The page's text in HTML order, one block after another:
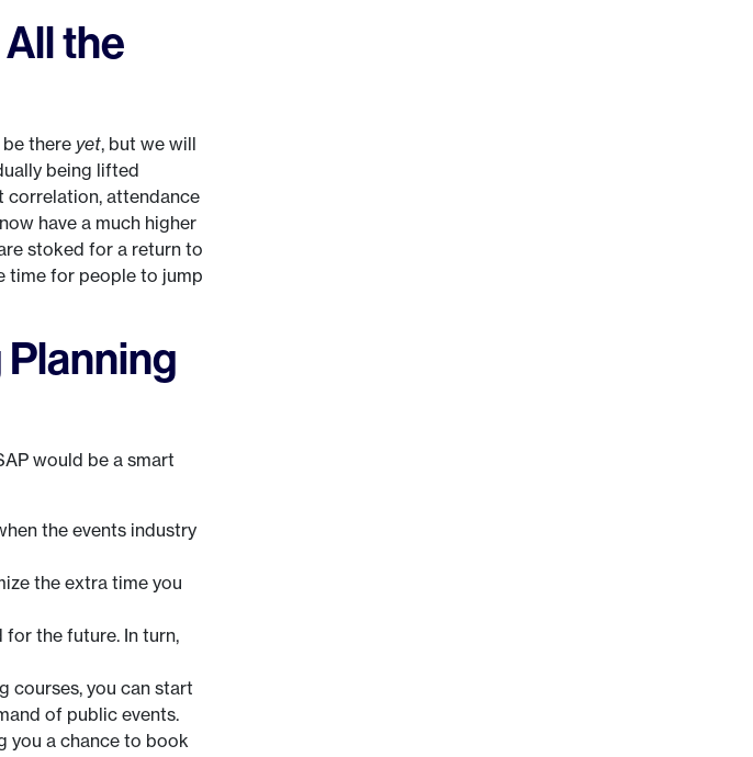
the
there yet, but we will
being lifted
correlation, attendance
have a much higher
stoked for a return to
time for people to jump
would be a smart
the events industry
the extra time you
for the future. In turn,
courses, you can start
of public events.
you a chance to book